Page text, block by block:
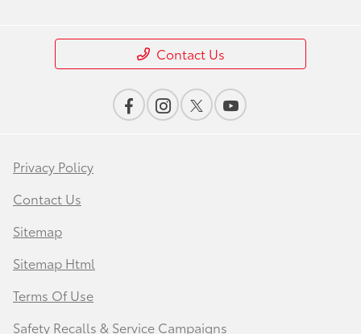
Contact Us
Privacy Policy
Contact Us
Sitemap
Sitemap Html
Terms Of Use
Safety Recalls & Service Campaigns